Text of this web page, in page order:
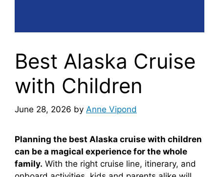
Best Alaska Cruise
with Children
June 28, 2026 by Anne Vipond
Planning the best Alaska cruise with children
can be a magical experience for the whole
family. With the right cruise line, itinerary, and